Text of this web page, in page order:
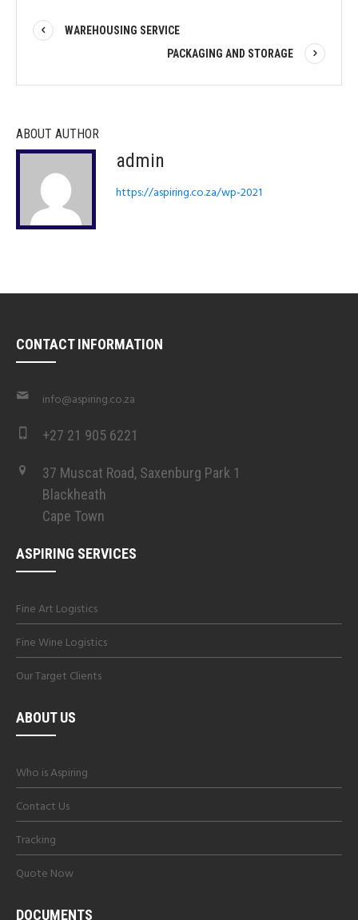
WAREHOUSING SERVICE
PACKAGING AND STORAGE
ABOUT AUTHOR
admin
https://aspiring.co.za/wp-2021
CONTACT INFORMATION
info@aspiring.co.za
+27 21 905 6221
37 Muscat Road, Saxenburg Park 1
Blackheath
Cape Town
ASPIRING SERVICES
Fine Art Logistics
Fine Wine Logistics
Our Target Clients
ABOUT US
Who is Aspiring
Contact Us
Tracking
Quote Now
DOCUMENTS